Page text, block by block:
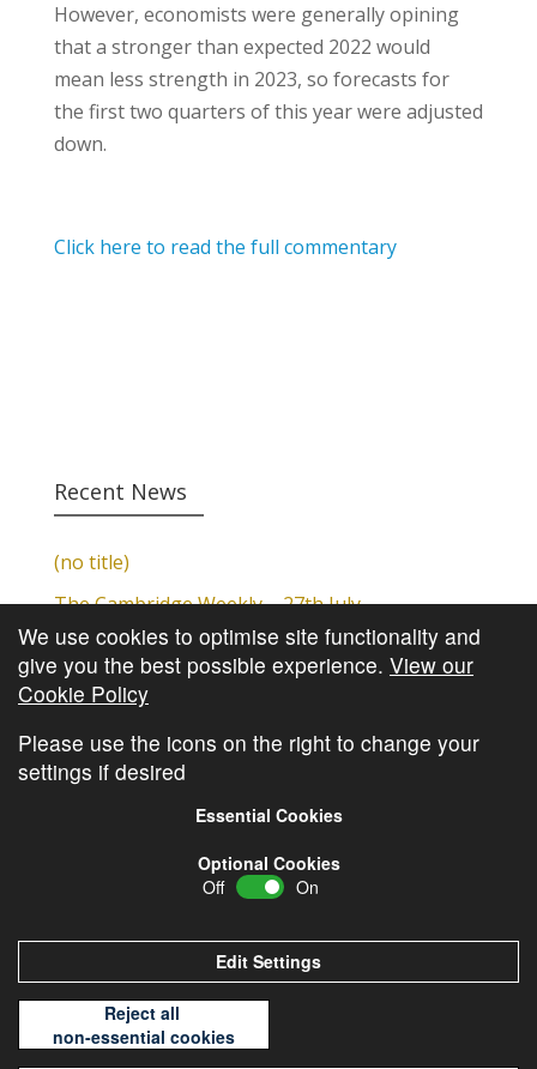
However, economists were generally opining
that a stronger than expected 2022 would
mean less strength in 2023, so forecasts for
the first two quarters of this year were adjusted
down.
Click here to read the full commentary
Recent News
(no title)
The Cambridge Weekly – 27th July
Cambridge Video Update
The Cambridge Weekly – 20th July
The Cambridge Weekly – 13th July
Cambridge Investments
We use cookies to optimise site functionality and
give you the best possible experience. View our
Cookie Policy
Please use the icons on the right to change your
settings if desired
Essential Cookies
Optional Cookies
Off
On
Edit Settings
Reject all
non-essential cookies